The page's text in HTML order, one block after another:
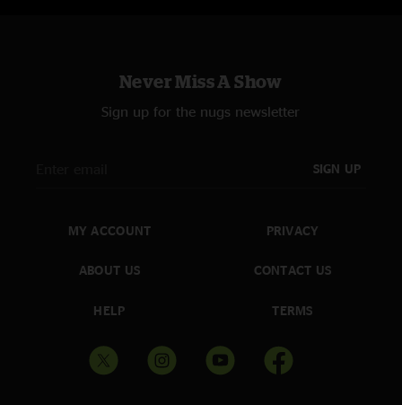
Never Miss A Show
Sign up for the nugs newsletter
SIGN UP
MY ACCOUNT
ABOUT US
HELP
PRIVACY
CONTACT US
TERMS